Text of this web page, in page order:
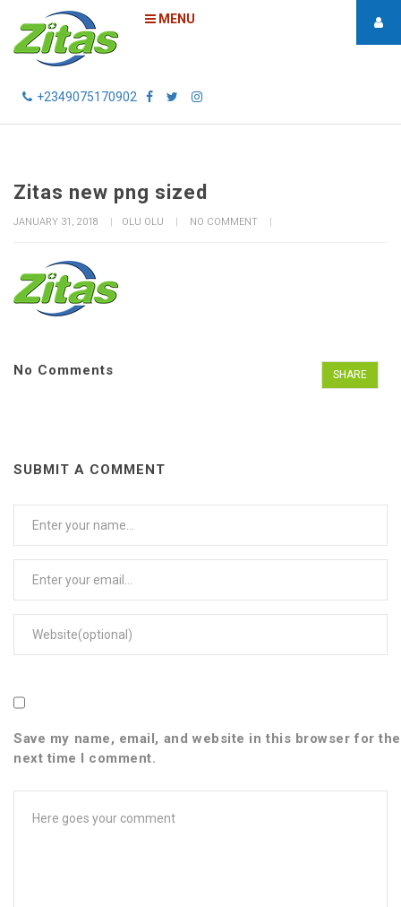
MENU
+2349075170902
Zitas new png sized
JANUARY 31, 2018 OLU OLU NO COMMENT
SHARE
No Comments
SUBMIT A COMMENT
Name
Save my name, email, and website in this browser for the
next time I comment.